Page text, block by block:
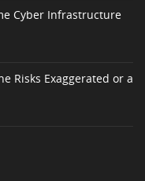
Cyber Infrastructure
Risks Exaggerated or a